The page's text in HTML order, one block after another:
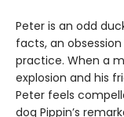
Peter is an odd
facts, an
practice. When a
explosion and his
Peter feels
dog Pippin’s